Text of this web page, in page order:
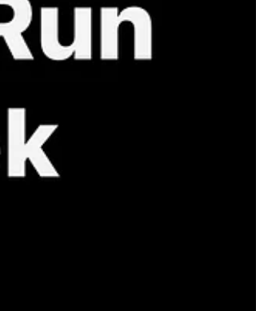
community. Why I’m Grateful This
Thanksgiving For the gift of health and
strength I’m humbled and deeply
with resolve. As a physician and health
coach who champions w